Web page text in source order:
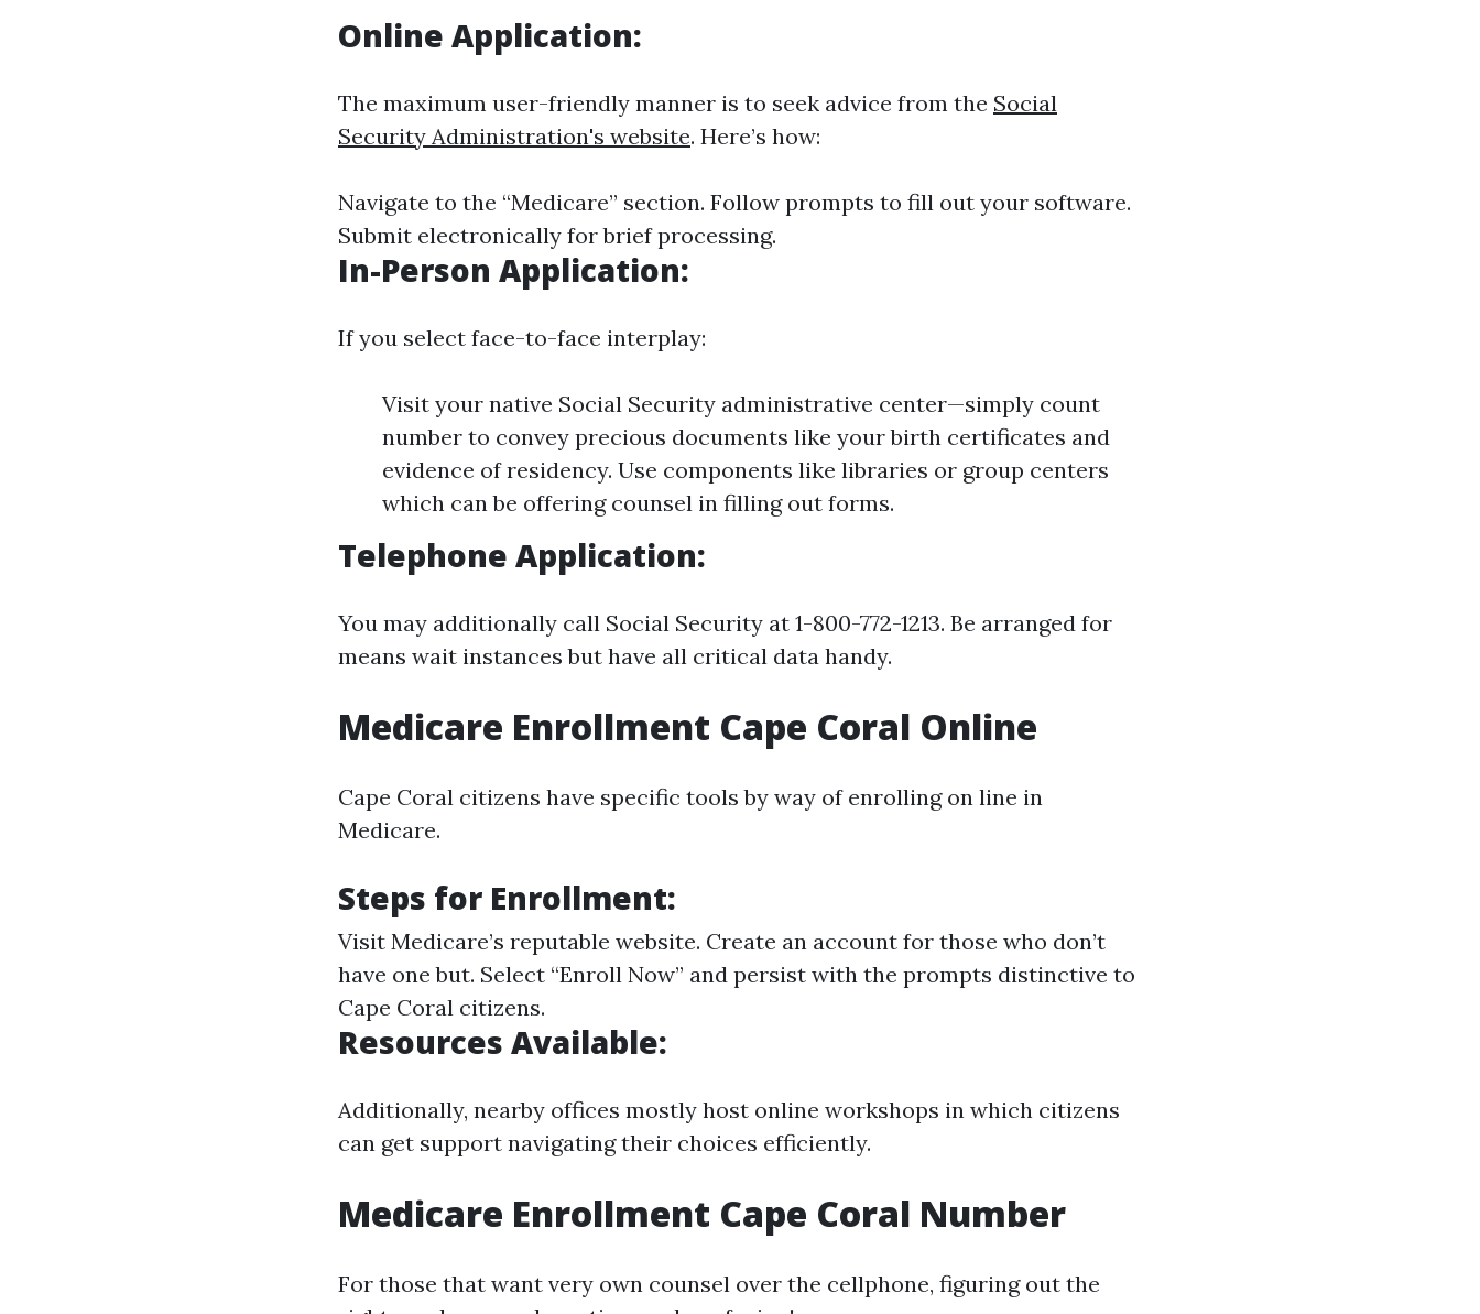
Online Application:
The maximum user-friendly manner is to seek advice from the Social
Security Administration's website. Here’s how:
Navigate to the “Medicare” section. Follow prompts to fill out your software.
Submit electronically for brief processing.
In-Person Application:
If you select face-to-face interplay:
Visit your native Social Security administrative center—simply count
number to convey precious documents like your birth certificates and
evidence of residency. Use components like libraries or group centers
which can be offering counsel in filling out forms.
Telephone Application:
You may additionally call Social Security at 1-800-772-1213. Be arranged for
means wait instances but have all critical data handy.
Medicare Enrollment Cape Coral Online
Cape Coral citizens have specific tools by way of enrolling on line in
Medicare.
Steps for Enrollment:
Visit Medicare’s reputable website. Create an account for those who don’t
have one but. Select “Enroll Now” and persist with the prompts distinctive to
Cape Coral citizens.
Resources Available:
Additionally, nearby offices mostly host online workshops in which citizens
can get support navigating their choices efficiently.
Medicare Enrollment Cape Coral Number
For those that want very own counsel over the cellphone, figuring out the